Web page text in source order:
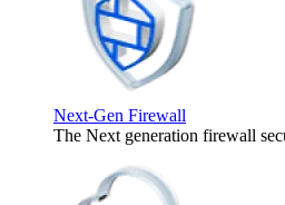
Next-Gen Firewall
The Next generation firewall